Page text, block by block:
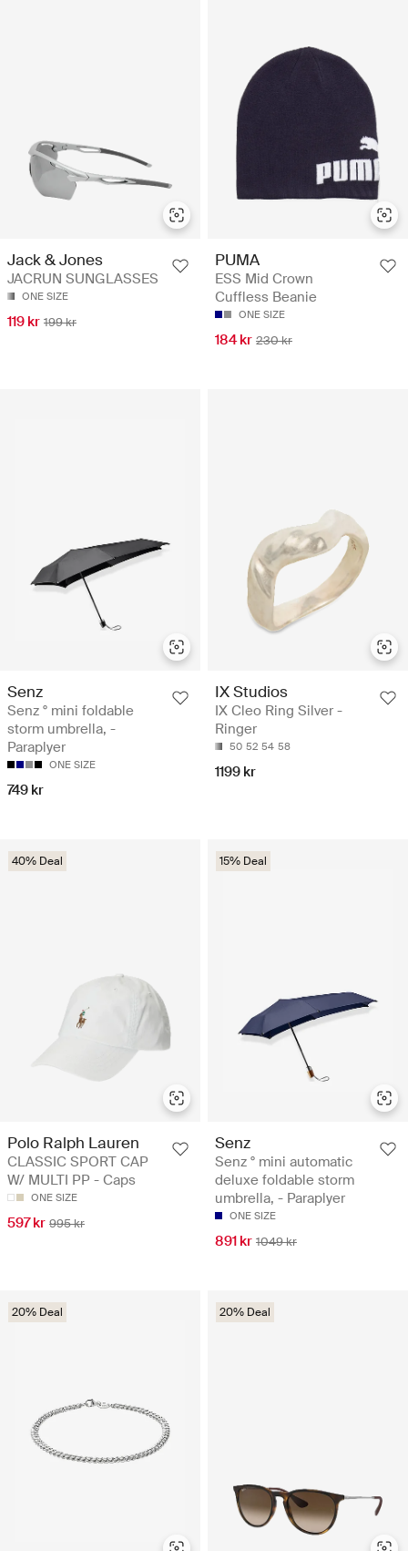
Jack & Jones
JACRUN SUNGLASSES
ONE SIZE
119 kr 199 kr
PUMA
ESS Mid Crown
Cuffless Beanie
ONE SIZE
184 kr 230 kr
Senz
Senz ° mini foldable
storm umbrella, -
Paraplyer
ONE SIZE
749 kr
IX Studios
IX Cleo Ring Silver -
Ringer
50 52 54 58
1199 kr
40% Deal
Polo Ralph Lauren
CLASSIC SPORT CAP
W/ MULTI PP - Caps
ONE SIZE
597 kr 995 kr
15% Deal
Senz
Senz ° mini automatic
deluxe foldable storm
umbrella, - Paraplyer
ONE SIZE
891 kr 1049 kr
20% Deal 20% Deal